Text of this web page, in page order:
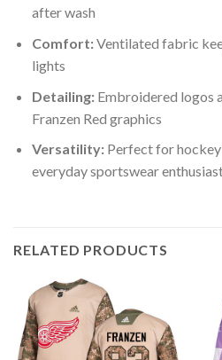
after wash
Comfort:Ventilated fabric
lights
Detailing:Embroidered logos
Franzen Red graphics
Versatility:Perfect for hockey
everyday sportswear
RELATED PRODUCTS